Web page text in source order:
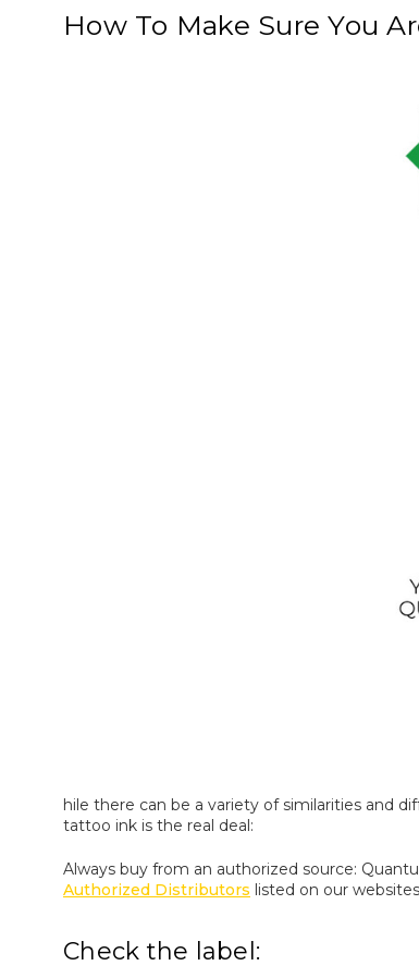
How To Make Sure You
hile there can be a variety of similarities and
tattoo ink is the real deal:
Always buy from an authorized source:
Authorized Distributors listed on our
Check the label: